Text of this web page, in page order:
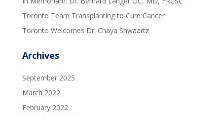
Toronto Team Transplanting to Cure Cancer
Toronto Welcomes Dr. Chaya Shwaartz
Archives
September 2025
March 2022
February 2022